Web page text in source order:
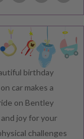
birthday
car makes a
on Bentley
joy for your
challenges